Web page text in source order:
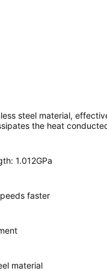
steel material,
the heat
1.012GPa
faster
material